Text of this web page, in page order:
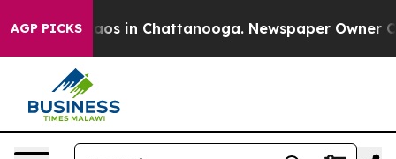
AGP PICKS
Chaos in Chattanooga. Newspaper Owner